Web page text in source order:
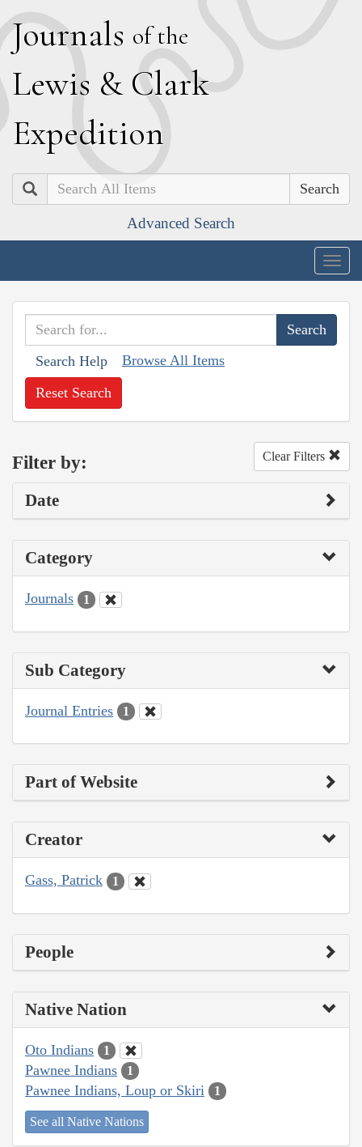
Journals of the
Lewis & Clark
Expedition
Search
Advanced Search
Search Help Browse All Items
Reset Search
Filter by: Clear Filters
Date
Category
Journals 1
Sub Category
Journal Entries 1
Part of Website
Creator
Gass, Patrick 1
People
Native Nation
Oto Indians 1
Pawnee Indians 1
Pawnee Indians, Loup or Skiri 1
See all Native Nations